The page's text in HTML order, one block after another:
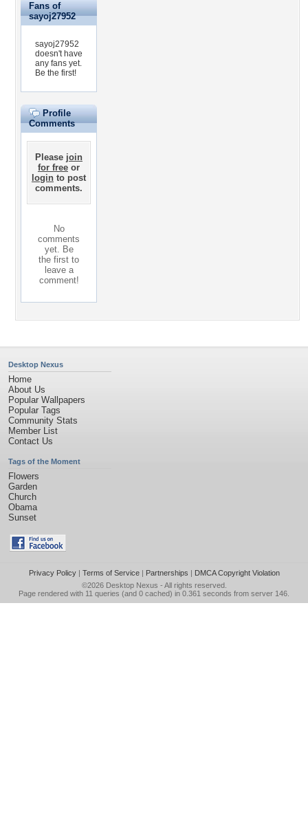
Fans of
sayoj27952
sayoj27952
doesn't have
any fans yet.
Be the first!
Profile
Comments
Please join
for free or
login to post
comments.
No
comments
yet. Be
the first to
leave a
comment!
Desktop Nexus
Home
About Us
Popular Wallpapers
Popular Tags
Community Stats
Member List
Contact Us
Tags of the Moment
Flowers
Garden
Church
Obama
Sunset
Privacy Policy| Terms of Service| Partnerships | DMCA Copyright Violation
©2026 Desktop Nexus - All rights reserved.
Page rendered with 11 queries (and 0 cached) in 0.361 seconds from server 146.